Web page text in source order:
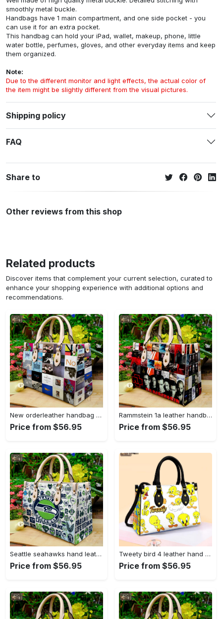
smoothly metal buckle.
Handbags have 1 main compartment, and one side pocket - you
can use it for an extra pocket.
This handbag can hold your iPad, wallet, makeup, phone, little
water bottle, perfumes, gloves, and other everyday items and keep
them organized.
Note:
Due to the different monitor and light effects, the actual color of
the item might be slightly different from the visual pictures.
Shipping policy
FAQ
Share to
Other reviews from this shop
Related products
Discover items that complement your current selection, curated to
enhance your shopping experience with additional options and
recommendations.
New orderleather handbag gift for women 4604 Women Leather Hand Bag
Price from $56.95
Rammstein 1a leather handbag gift for women 675 Women Leather Hand Bag
Price from $56.95
Seattle seahawks hand leather bag for women gift 1479 Women Leather Hand Bag
Price from $56.95
Tweety bird 4 leather hand bag gift for women’s day – perfect women s day gift g95 3513 Women Leather Hand Bag
Price from $56.95